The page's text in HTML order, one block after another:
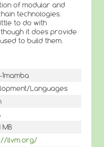
of modular and
technologies.
to do with
it does provide
to build them.
1mamba
Languages
MB
llvm.org/